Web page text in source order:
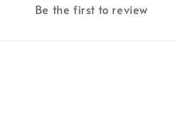
Be the first to review